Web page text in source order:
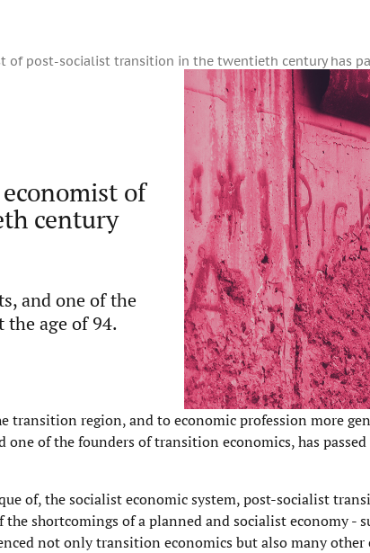
of post-socialist transition in the twentieth century has
of
century
and one of the
the age of 94.
transition region, and to economic profession more
of the founders of transition economics, has passed
of, the socialist economic system, post-socialist
shortcomings of a planned and socialist economy -
not only transition economics but also many other